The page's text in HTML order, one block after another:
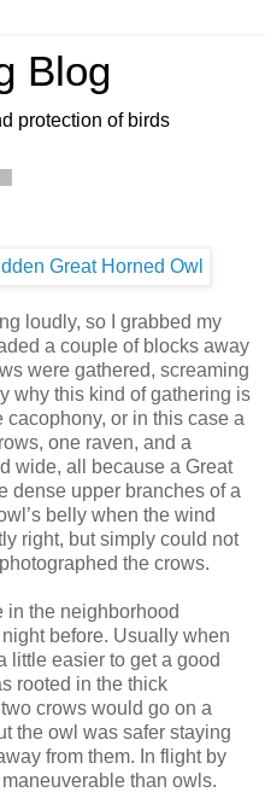
Blog
protection of birds
loudly, so I grabbed my
a couple of blocks away
were gathered, screaming
why this kind of gathering is
or in this case a
one raven, and a
wide, all because a Great
dense upper branches of a
belly when the wind
right, but simply could not
the crows.
in the neighborhood
before. Usually when
little easier to get a good
rooted in the thick
crows would go on a
the owl was safer staying
from them. In flight by
than owls.